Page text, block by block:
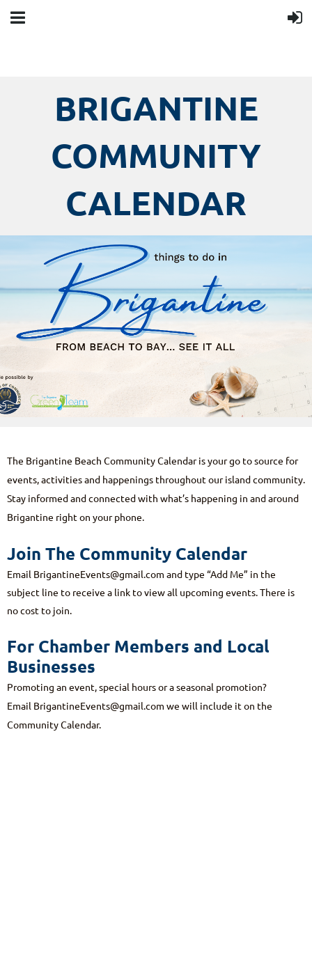
BRIGANTINE
COMMUNITY
CALENDAR
The Brigantine Beach Community Calendar is your go to source for
events, activities and happenings throughout our island community.
Stay informed and connected with what’s happening in and around
Brigantine right on your phone.
Join The Community Calendar
Email BrigantineEvents@gmail.com and type “Add Me” in the
subject line to receive a link to view all upcoming events. There is
no cost to join.
For Chamber Members and Local
Businesses
Promoting an event, special hours or a seasonal promotion?
Email BrigantineEvents@gmail.com we will include it on the
Community Calendar.